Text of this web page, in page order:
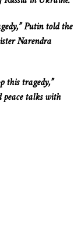
Putin told the
Narendra
this tragedy,”
peace talks with